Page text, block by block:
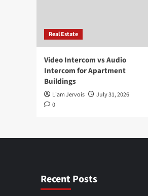
Real Estate
Video Intercom vs Audio
Intercom for Apartment
Buildings
Liam Jervois
July 31, 2026
0
Recent Posts